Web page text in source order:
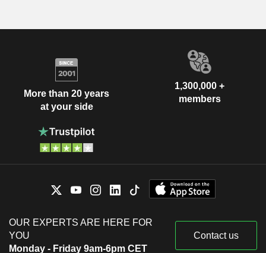
More than 20 years
at your side
1,300,000 +
members
OUR EXPERTS ARE HERE FOR
YOU
Monday - Friday 9am-6pm CET
Contact us